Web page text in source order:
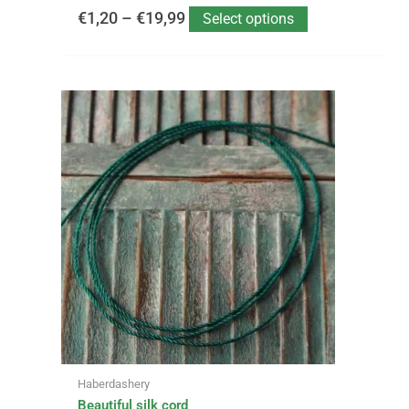
€1,20 – €19,99 Select options
Haberdashery
Beautiful silk cord
This
product
has
multiple
variants.
The
options
may
be
chosen
on
the
product